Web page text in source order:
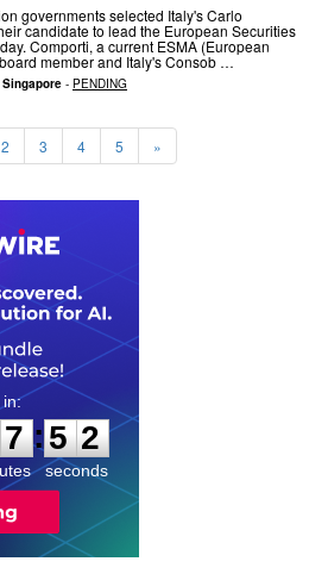
governments selected Italy's Carlo
candidate to lead the European Securities
Comporti, a current ESMA (European
member and Italy's Consob …
- PENDING
2 3 4 5 »
7
7 :5
1
1
seconds